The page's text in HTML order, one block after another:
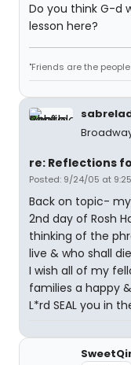
Do you think G-d
lesson here?
"Friends are the
re: Reflections
Posted: 9/24/05 at
Back on topic-
2nd day of Rosh
thinking of the
live & who shall
I wish all of my
families a happy
L*rd SEAL you in